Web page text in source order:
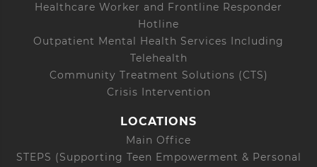
Healthcare Worker and Frontline Responder
Hotline
Outpatient Mental Health Services Including
Telehealth
Community Treatment Solutions (CTS)
Crisis Intervention
LOCATIONS
Main Office
STEPS (Supporting Teen Empowerment & Personal